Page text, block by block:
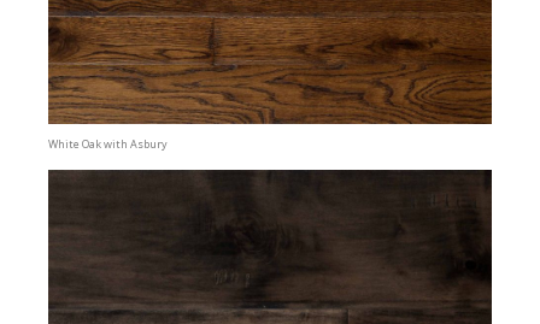
White Oak with Asbury